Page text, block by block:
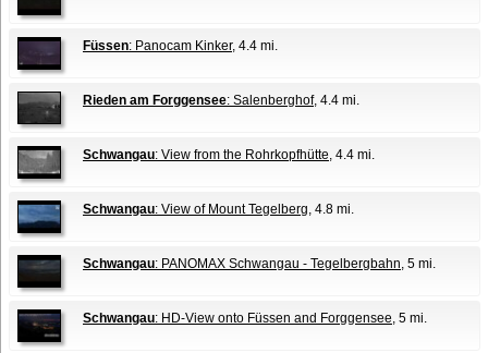
Füssen: Panocam Kinker, 4.4 mi.
Rieden am Forggensee: Salenberghof, 4.4 mi.
Schwangau: View from the Rohrkopfhütte, 4.4 mi.
Schwangau: View of Mount Tegelberg, 4.8 mi.
Schwangau: PANOMAX Schwangau - Tegelbergbahn, 5 mi.
Schwangau: HD-View onto Füssen and Forggensee, 5 mi.